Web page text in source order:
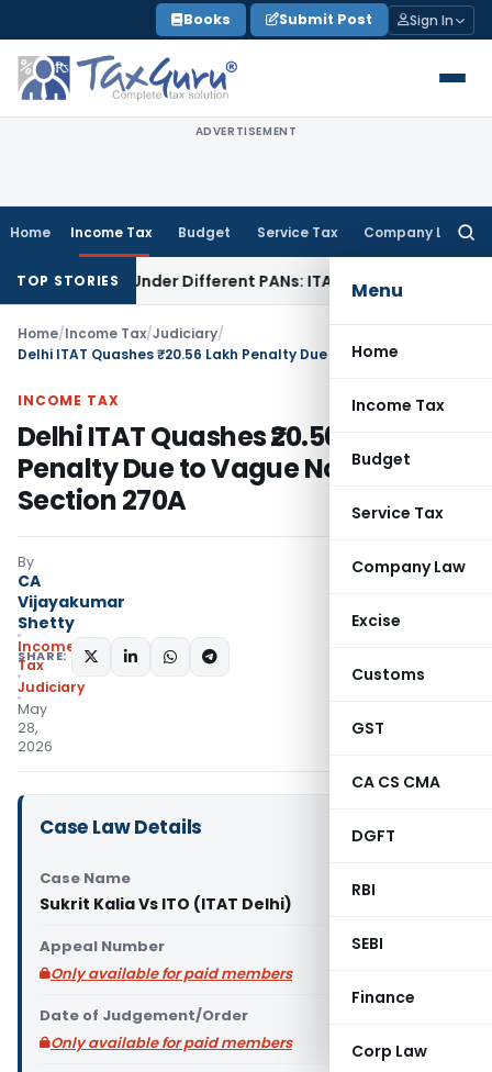
to
content
Books Submit Post Sign In
ADVERTISEMENT
Home Income Tax Budget Service Tax Company Law
Menu
Home
Income Tax
Budget
Service Tax
Company Law
Excise
Customs
GST
CA CS CMA
DGFT
RBI
SEBI
Finance
Corp Law
TOP STORIES
Under Different PANs: ITAT Chandigarh
Home/Income Tax/Judiciary/
INCOME TAX
Delhi ITAT Quashes ₹20.56 Lakh
Penalty Due to Vague Notice Under
Section 270A
By
CA
Vijayakumar
Shetty
Income
Tax
Judiciary
May
28,
2026
SHARE:
Case Law Details
Case Name
Sukrit Kalia Vs ITO (ITAT Delhi)
Appeal Number
Only available for paid members
Date of Judgement/Order
Only available for paid members